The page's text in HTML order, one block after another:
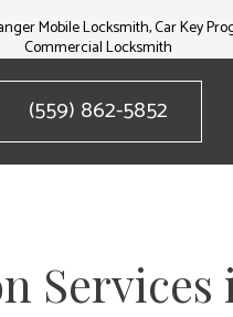
Mobile Locksmith, Car Key
Commercial Locksmith
(559) 862-5852
Services